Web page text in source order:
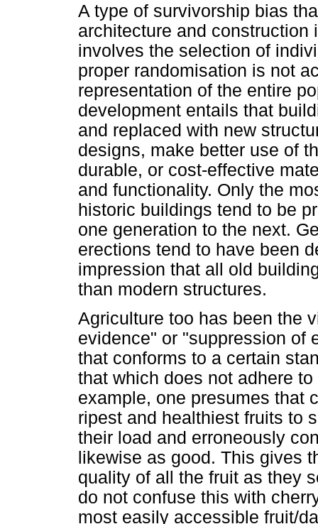
A type of survivorship bias
architecture and
involves the selection of
proper randomisation is not
representation of the entire
development entails that
and replaced with new
designs, make better use of
durable, or cost-effective
and functionality. Only the
historic buildings tend to be
one generation to the next.
erections tend to have been
impression that all old
than modern structures.
Agriculture too has been the
evidence" or "suppression of
that conforms to a certain
that which does not adhere
example, one presumes that
ripest and healthiest fruits to
their load and erroneously
likewise as good. This gives
quality of all the fruit as they
do not confuse this with
most easily accessible fruit/